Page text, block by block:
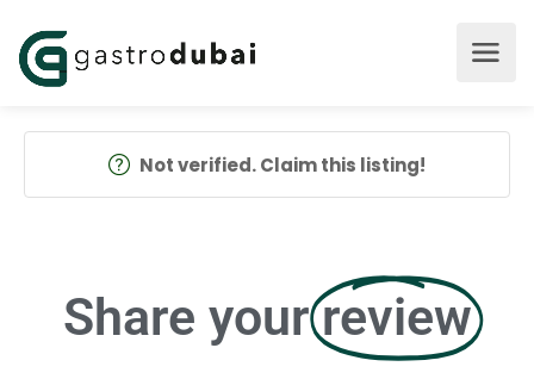
Not verified. Claim this listing!
Share your review